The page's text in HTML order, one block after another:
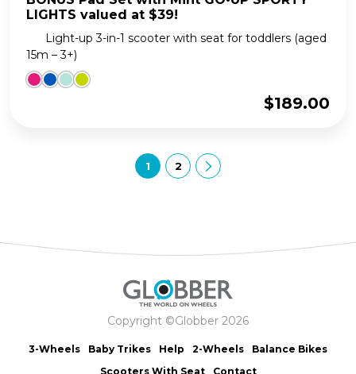
LIGHTS valued at $39!
Light-up 3-in-1 scooter with seat for toddlers (aged
15m – 3+)
$189.00
1 2
Copyright ©Globber 2026
3-Wheels Baby Trikes Help 2-Wheels
Balance Bikes
Scooters With Seat
Contact